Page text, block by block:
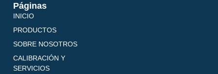
Páginas
INICIO
PRODUCTOS
SOBRE NOSOTROS
CALIBRACIÓN Y
SERVICIOS